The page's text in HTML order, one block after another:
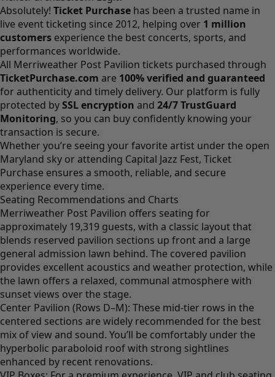
Absolutely! Ticket Purchase has been a trusted name in
live event ticketing since 2012, helping over 1 million
customers experience the best concerts, sports, and
performances worldwide.
All Merriweather Post Pavilion tickets purchased through
TicketPurchase.com are 100% verified and guaranteed
for authenticity and timely delivery. Our platform is fully
protected bySSL encryption and 24/7 TrustGuard
Monitoring, so you can buy confidently knowing your
transaction is secure.
Whether you’re seeing your favorite artist under the open
Maryland sky or attending Capital Jazz Fest, Ticket
Purchase ensures a smooth, reliable, and secure
experience every time.
Seating Recommendations and Charts
Merriweather Post Pavilion offers seating for
approximately 19,319 guests, with a classic layout that
blends reserved pavilion sections up front and a large
general admission lawn behind. The covered pavilion
provides excellent acoustics and weather protection, while
the lawn offers a relaxed, communal atmosphere with
sunset views over the stage.
Center Pavilion (Rows D–M): These mid-tier rows in the
centered sections are widely recommended for the best
mix of view and sound. You’ll be comfortably under the
hyperbolic paraboloid roof with strong sightlines
enhanced by recent renovations.